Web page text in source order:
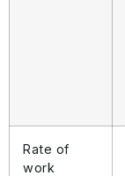
Rate of
work